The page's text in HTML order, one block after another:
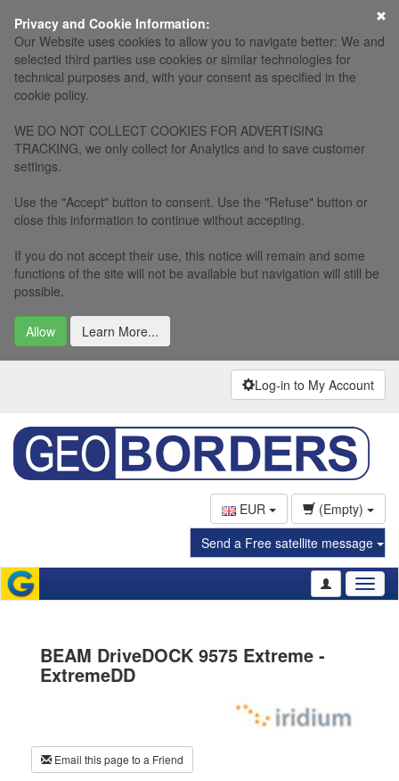
Privacy and Cookie Information:
Our Website uses cookies to allow you to navigate better: We and
selected third parties use cookies or similar technologies for
technical purposes and, with your consent as specified in the
cookie policy.
WE DO NOT COLLECT COOKIES FOR ADVERTISING
TRACKING, we only collect for Analytics and to save customer
settings.
Use the "Accept" button to consent. Use the "Refuse" button or
close this information to continue without accepting.
If you do not accept their use, this notice will remain and some
functions of the site will not be available but navigation will still be
possible.
Allow Learn More...
×
Log-in to My Account
EUR
(Empty)
Send a Free satellite message
BEAM DriveDOCK 9575 Extreme -
ExtremeDD
Email this page to a Friend